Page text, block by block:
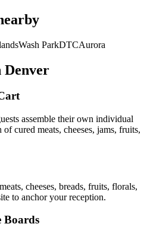
Wash ParkDTCAurora
Denver
assemble their own individual
cured meats, cheeses, jams, fruits,
cheeses, breads, fruits, florals,
to anchor your reception.
Boards